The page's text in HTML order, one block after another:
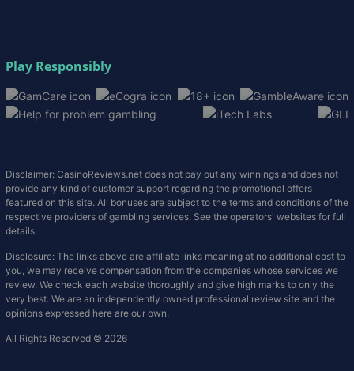
Play Responsibly
Disclaimer: CasinoReviews.net does not pay out any winnings and does not
provide any kind of customer support regarding the promotional offers
featured on this site. All bonuses are subject to the terms and conditions of the
respective providers of gambling services. See the operators' websites for full
details.
Disclosure: The links above are affiliate links meaning at no additional cost to
you, we may receive compensation from the companies whose services we
review. We check each website thoroughly and give high marks to only the
very best. We are an independently owned professional review site and the
opinions expressed here are our own.
All Rights Reserved © 2026